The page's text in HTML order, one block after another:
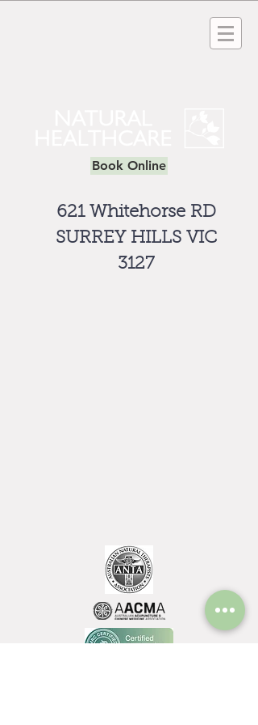
Book Online
621 Whitehorse RD
SURREY HILLS VIC
3127